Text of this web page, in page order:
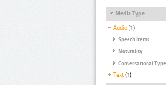
Media Type
Audio (1)
Speech Items
Naturality
Conversational Type
Text (1)